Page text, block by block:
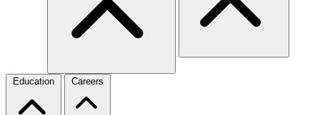
Education Careers